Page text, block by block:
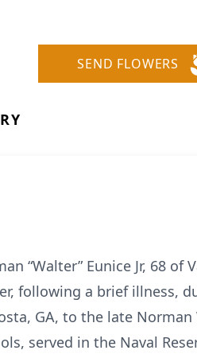
SEND FLOWERS
“Walter” Eunice Jr, 68
following a brief illness,
GA, to the late Norman
served in the Naval